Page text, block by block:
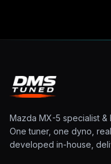
Mazda MX-5 specialist &
One tuner, one dyno,
developed in-house,